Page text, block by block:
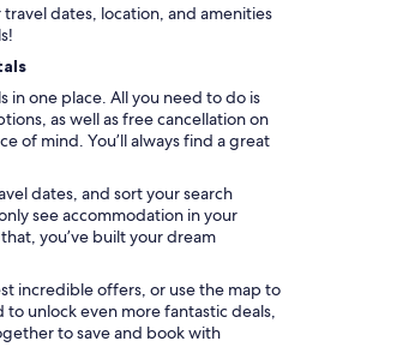
dates, location, and amenities
in one place. All you need to do is
as well as free cancellation on
of mind. You’ll always find a great
dates, and sort your search
see accommodation in your
you’ve built your dream
incredible offers, or use the map to
unlock even more fantastic deals,
to save and book with